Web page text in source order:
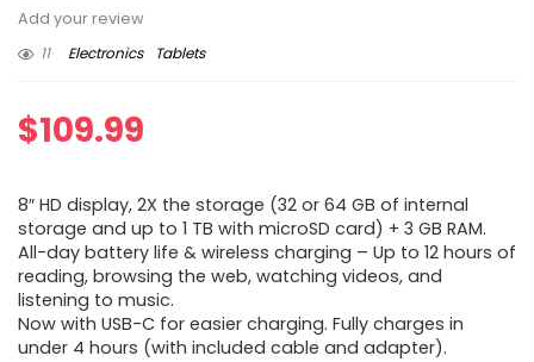
Add your review
11
Electronics Tablets
$109.99
8″ HD display, 2X the storage (32 or 64 GB of internal
storage and up to 1 TB with microSD card) + 3 GB RAM.
All-day battery life & wireless charging – Up to 12 hours of
reading, browsing the web, watching videos, and
listening to music.
Now with USB-C for easier charging. Fully charges in
under 4 hours (with included cable and adapter).